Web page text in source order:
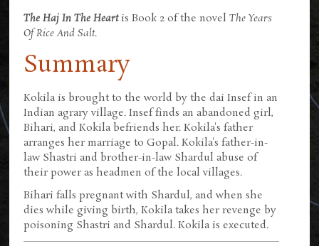
The Haj In The Heartis Book 2 of the novelThe Years
Of Rice And Salt.
Summary
Kokila is brought to the world by the dai Insef in an
Indian agrary village. Insef finds an abandoned girl,
Bihari, and Kokila befriends her. Kokila's father
arranges her marriage to Gopal. Kokila's father-in-
law Shastri and brother-in-law Shardul abuse of
their power as headmen of the local villages.
Bihari falls pregnant with Shardul, and when she
dies while giving birth, Kokila takes her revenge by
poisoning Shastri and Shardul. Kokila is executed.